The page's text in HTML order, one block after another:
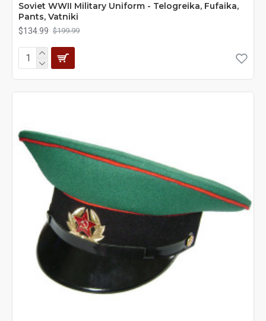
Soviet WWII Military Uniform - Telogreika, Fufaika,
Pants, Vatniki
$134.99 $199.99